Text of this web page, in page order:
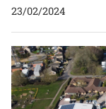
23/02/2024